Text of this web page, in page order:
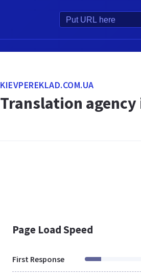
KIEVPEREKLAD.COM.UA
Translation
Page Load Speed
First Response